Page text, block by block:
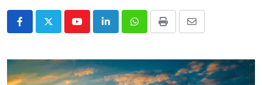
YoutubeLinkedInWhatsappPrint
Share
Email